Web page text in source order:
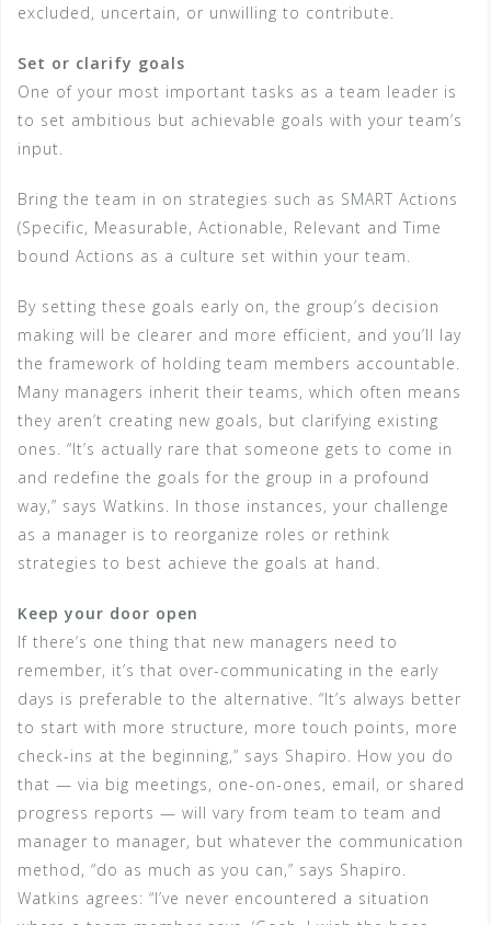
excluded, uncertain, or unwilling to contribute.
Set or clarify goals
One of your most important tasks as a team leader is
to set ambitious but achievable goals with your team’s
input.
Bring the team in on strategies such as SMART Actions
(Specific, Measurable, Actionable, Relevant and Time
bound Actions as a culture set within your team.
By setting these goals early on, the group’s decision
making will be clearer and more efficient, and you’ll lay
the framework of holding team members accountable.
Many managers inherit their teams, which often means
they aren’t creating new goals, but clarifying existing
ones. “It’s actually rare that someone gets to come in
and redefine the goals for the group in a profound
way,” says Watkins. In those instances, your challenge
as a manager is to reorganize roles or rethink
strategies to best achieve the goals at hand.
Keep your door open
If there’s one thing that new managers need to
remember, it’s that over-communicating in the early
days is preferable to the alternative. “It’s always better
to start with more structure, more touch points, more
check-ins at the beginning,” says Shapiro. How you do
that — via big meetings, one-on-ones, email, or shared
progress reports — will vary from team to team and
manager to manager, but whatever the communication
method, “do as much as you can,” says Shapiro.
Watkins agrees: “I’ve never encountered a situation